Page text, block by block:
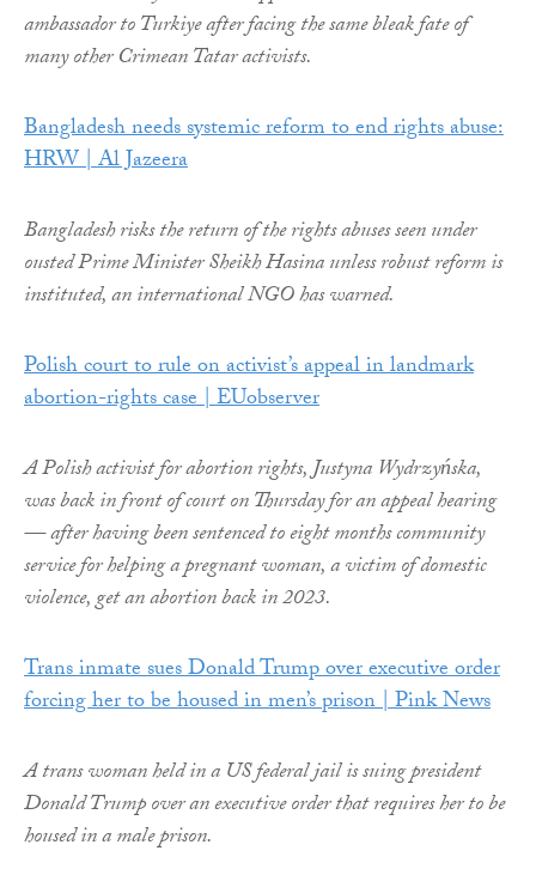
ambassador to Turkiye after facing the same bleak fate of
many other Crimean Tatar activists.
Bangladesh needs systemic reform to end rights abuse:
HRW | Al Jazeera
Bangladesh risks the return of the rights abuses seen under
ousted Prime Minister Sheikh Hasina unless robust reform is
instituted, an international NGO has warned.
Polish court to rule on activist’s appeal in landmark
abortion-rights case | EUobserver
A Polish activist for abortion rights, Justyna Wydrzyńska,
was back in front of court on Thursday for an appeal hearing
— after having been sentenced to eight months community
service for helping a pregnant woman, a victim of domestic
violence, get an abortion back in 2023.
Trans inmate sues Donald Trump over executive order
forcing her to be housed in men’s prison | Pink News
A trans woman held in a US federal jail is suing president
Donald Trump over an executive order that requires her to be
housed in a male prison.